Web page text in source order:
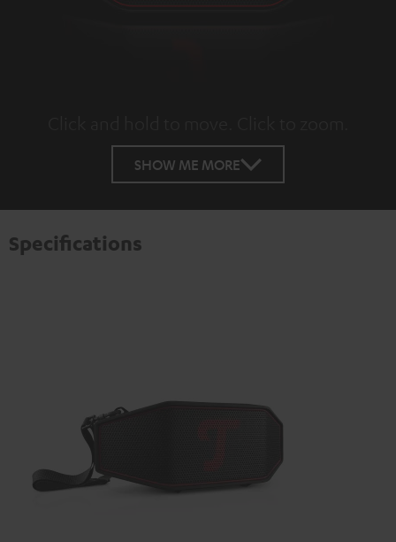
SHOW ME MORE
Specifications